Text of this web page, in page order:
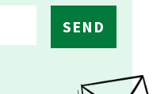
SEND